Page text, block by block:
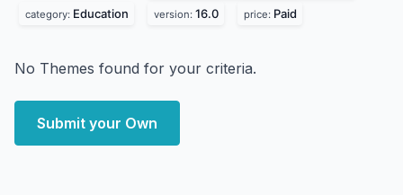
category: Education version: 16.0 price: Paid
No Themes found for your criteria.
Submit your Own